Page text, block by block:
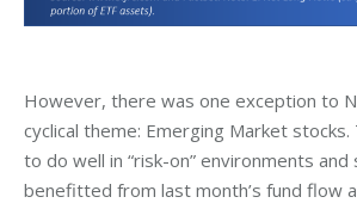
However, there was one exception to
cyclical theme: Emerging Market
to do well in “risk-on” environments and
benefitted from last month’s fund flow